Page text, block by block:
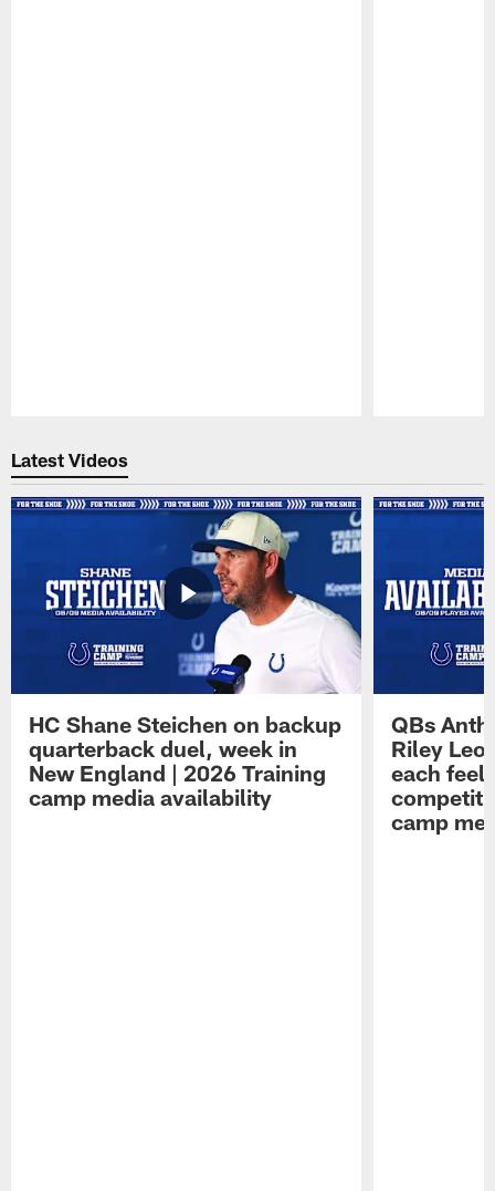
Latest Videos
HC Shane Steichen on backup
quarterback duel, week in
New England | 2026 Training
camp media availability
QBs
Riley
each feel
camp